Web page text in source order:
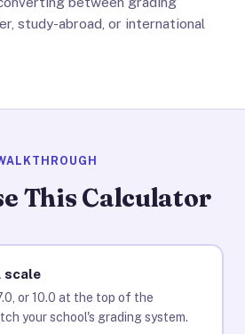
study-abroad, or international
This Calculator
scale
or 10.0 at the top of the
your school's grading system.